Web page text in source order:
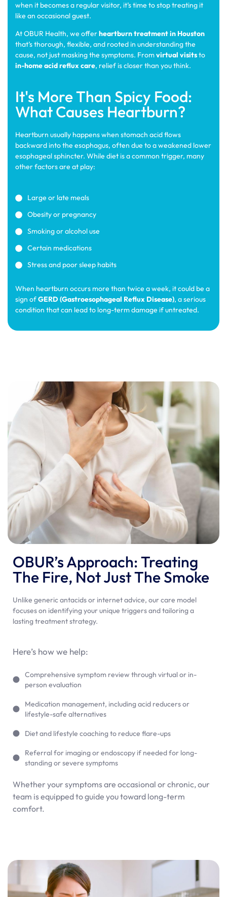
when it becomes a regular visitor, it’s time to stop treating it
like an occasional guest.
At OBUR Health, we offerheartburn treatment in Houston
that’s thorough, flexible, and rooted in understanding the
cause, not just masking the symptoms. Fromvirtual visitsto
in-home acid reflux care, relief is closer than you think.
It's More Than Spicy Food:
What Causes Heartburn?
Heartburn usually happens when stomach acid flows
backward into the esophagus, often due to a weakened lower
esophageal sphincter. While diet is a common trigger, many
other factors are at play:
Large or late meals
Obesity or pregnancy
Smoking or alcohol use
Certain medications
Stress and poor sleep habits
When heartburn occurs more than twice a week, it could be a
sign ofGERD (Gastroesophageal Reflux Disease), a serious
condition that can lead to long-term damage if untreated.
OBUR’s Approach: Treating
The Fire, Not Just The Smoke
Unlike generic antacids or internet advice, our care model
focuses on identifying your unique triggers and tailoring a
lasting treatment strategy.
Here’s how we help:
Comprehensive symptom review through virtual or in-
person evaluation
Medication management, including acid reducers or
lifestyle-safe alternatives
Diet and lifestyle coaching to reduce flare-ups
Referral for imaging or endoscopy if needed for long-
standing or severe symptoms
Whether your symptoms are occasional or chronic, our
team is equipped to guide you toward long-term
comfort.